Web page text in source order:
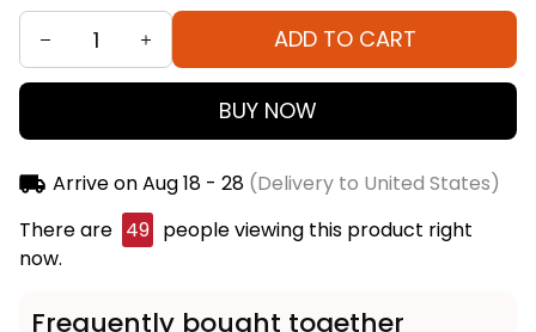
ADD TO CART
BUY NOW
Arrive onAug 18 - 28(Delivery to United States)
There are 50 people viewing this product right
now.
Frequently bought together